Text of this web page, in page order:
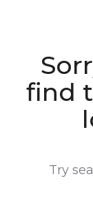
find
Try